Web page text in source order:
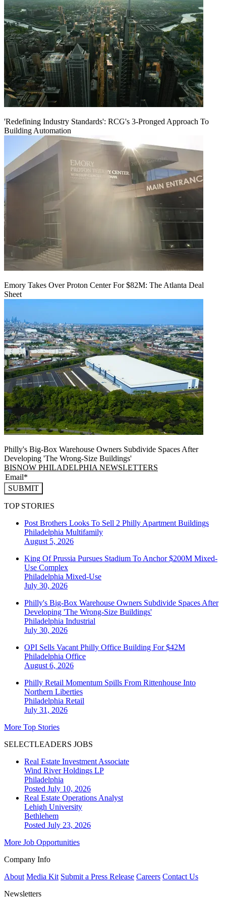
'Redefining Industry Standards': RCG's 3-Pronged Approach To
Building Automation
Emory Takes Over Proton Center For $82M: The Atlanta Deal
Sheet
Philly's Big-Box Warehouse Owners Subdivide Spaces After
Developing 'The Wrong-Size Buildings'
BISNOW PHILADELPHIA NEWSLETTERS
SUBMIT
TOP STORIES
Post Brothers Looks To Sell 2 Philly Apartment Buildings
Philadelphia Multifamily
August 5, 2026
King Of Prussia Pursues Stadium To Anchor $200M Mixed-
Use Complex
Philadelphia Mixed-Use
July 30, 2026
Philly's Big-Box Warehouse Owners Subdivide Spaces After
Developing 'The Wrong-Size Buildings'
Philadelphia Industrial
July 30, 2026
OPI Sells Vacant Philly Office Building For $42M
Philadelphia Office
August 6, 2026
Philly Retail Momentum Spills From Rittenhouse Into
Northern Liberties
Philadelphia Retail
July 31, 2026
More Top Stories
SELECTLEADERS JOBS
Real Estate Investment Associate
Wind River Holdings LP
Philadelphia
Posted July 10, 2026
Real Estate Operations Analyst
Lehigh University
Bethlehem
Posted July 23, 2026
More Job Opportunities
Company Info
About Media Kit Submit a Press Release Careers Contact Us
Newsletters